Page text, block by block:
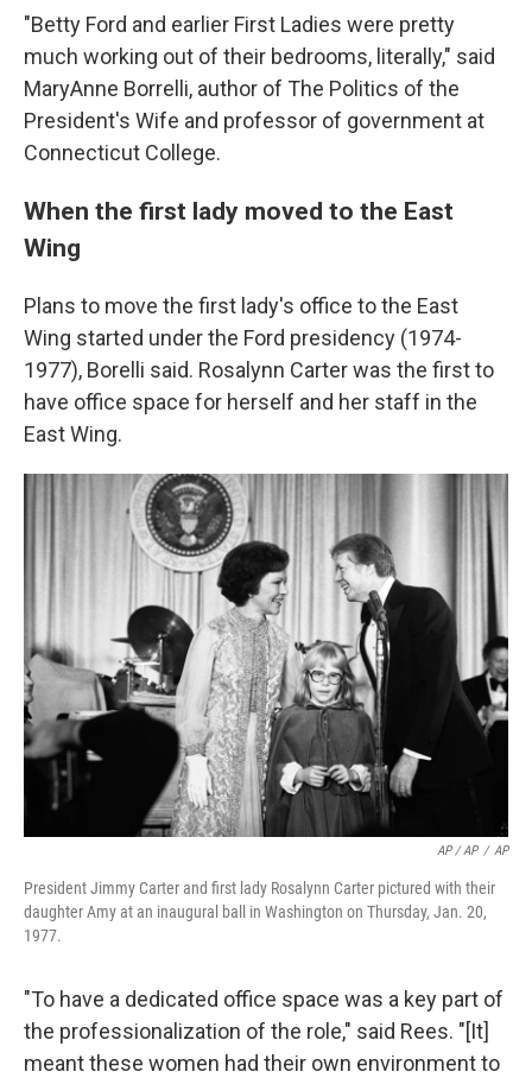
"Betty Ford and earlier First Ladies were pretty
much working out of their bedrooms, literally," said
MaryAnne Borrelli, author of The Politics of the
President's Wife and professor of government at
Connecticut College.
When the first lady moved to the East
Wing
Plans to move the first lady's office to the East
Wing started under the Ford presidency (1974-
1977), Borelli said. Rosalynn Carter was the first to
have office space for herself and her staff in the
East Wing.
AP / AP / AP
President Jimmy Carter and first lady Rosalynn Carter pictured with their
daughter Amy at an inaugural ball in Washington on Thursday, Jan. 20,
1977.
"To have a dedicated office space was a key part of
the professionalization of the role," said Rees. "[It]
meant these women had their own environment to